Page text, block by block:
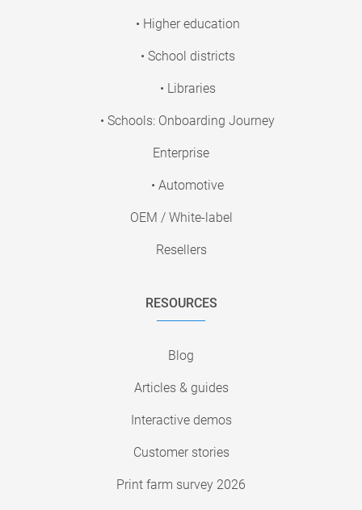
• Higher education
• School districts
• Libraries
• Schools: Onboarding Journey
Enterprise
• Automotive
OEM / White-label
Resellers
RESOURCES
Blog
Articles & guides
Interactive demos
Customer stories
Print farm survey 2026